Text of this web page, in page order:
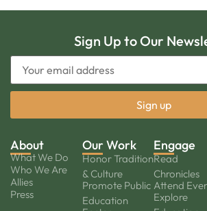
Sign Up to Our
About
What We Do
Who We Are
Allies
Press
Our Work
Honor Tradition
& Culture
Promote Public
Education
Engage
Read
Chronicles
Attend
Explore